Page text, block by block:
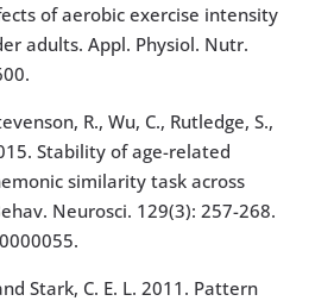
of aerobic exercise intensity
adults. Appl. Physiol. Nutr.
R., Wu, C., Rutledge, S.,
Stability of age-related
similarity task across
Neurosci. 129(3): 257-268.
Stark, C. E. L. 2011. Pattern